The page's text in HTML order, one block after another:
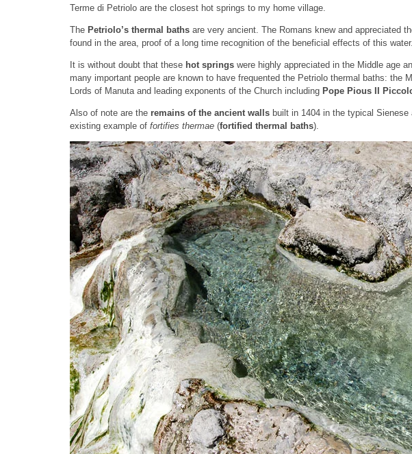
Terme di Petriolo are the closest hot springs to my home village.
The Petriolo’s thermal baths are very ancient. The Romans knew and appreciated
found in the area, proof of a long time recognition of the beneficial effects of this water.
It is without doubt that these hot springs were highly appreciated in the Middle age
many important people are known to have frequented the Petriolo thermal baths: the
Lords of Manuta and leading exponents of the Church including Pope Pious II
Also of note are the remains of the ancient walls built in 1404 in the typical
existing example of fortifies thermae (fortified thermal baths).